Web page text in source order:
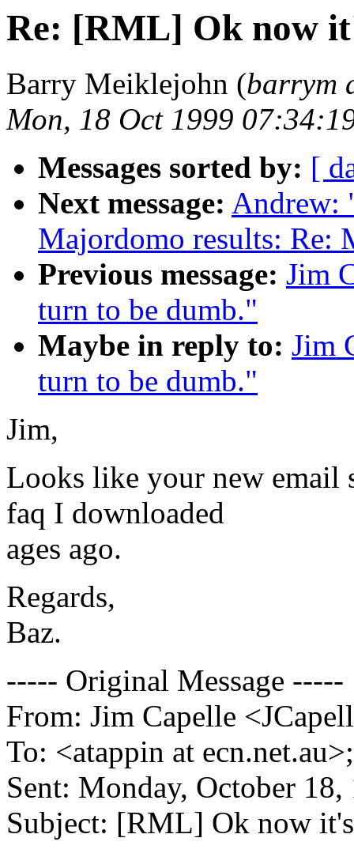
Re: [RML] Ok now
Barry Meiklejohn (barrym
Mon, 18 Oct 1999
Messages sorted by: [
Next message: Andrew:
Majordomo results: Re:
Previous message: Jim
turn to be dumb."
Maybe in reply to: Jim
turn to be dumb."
Jim,
Looks like your new email
faq I downloaded
ages ago.
Regards,
Baz.
----- Original Message -----
From: Jim Capelle
To: <atappin at
Sent: Monday, October
Subject: [RML] Ok now